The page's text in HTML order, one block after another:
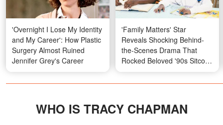
'Overnight I Lose My Identity
and My Career': How Plastic
Surgery Almost Ruined
Jennifer Grey's Career
'Family Matters' Star
Reveals Shocking Behind-
the-Scenes Drama That
Rocked Beloved '90s Sitcom
— Her Photos Then and
Now
WHO IS TRACY CHAPMAN